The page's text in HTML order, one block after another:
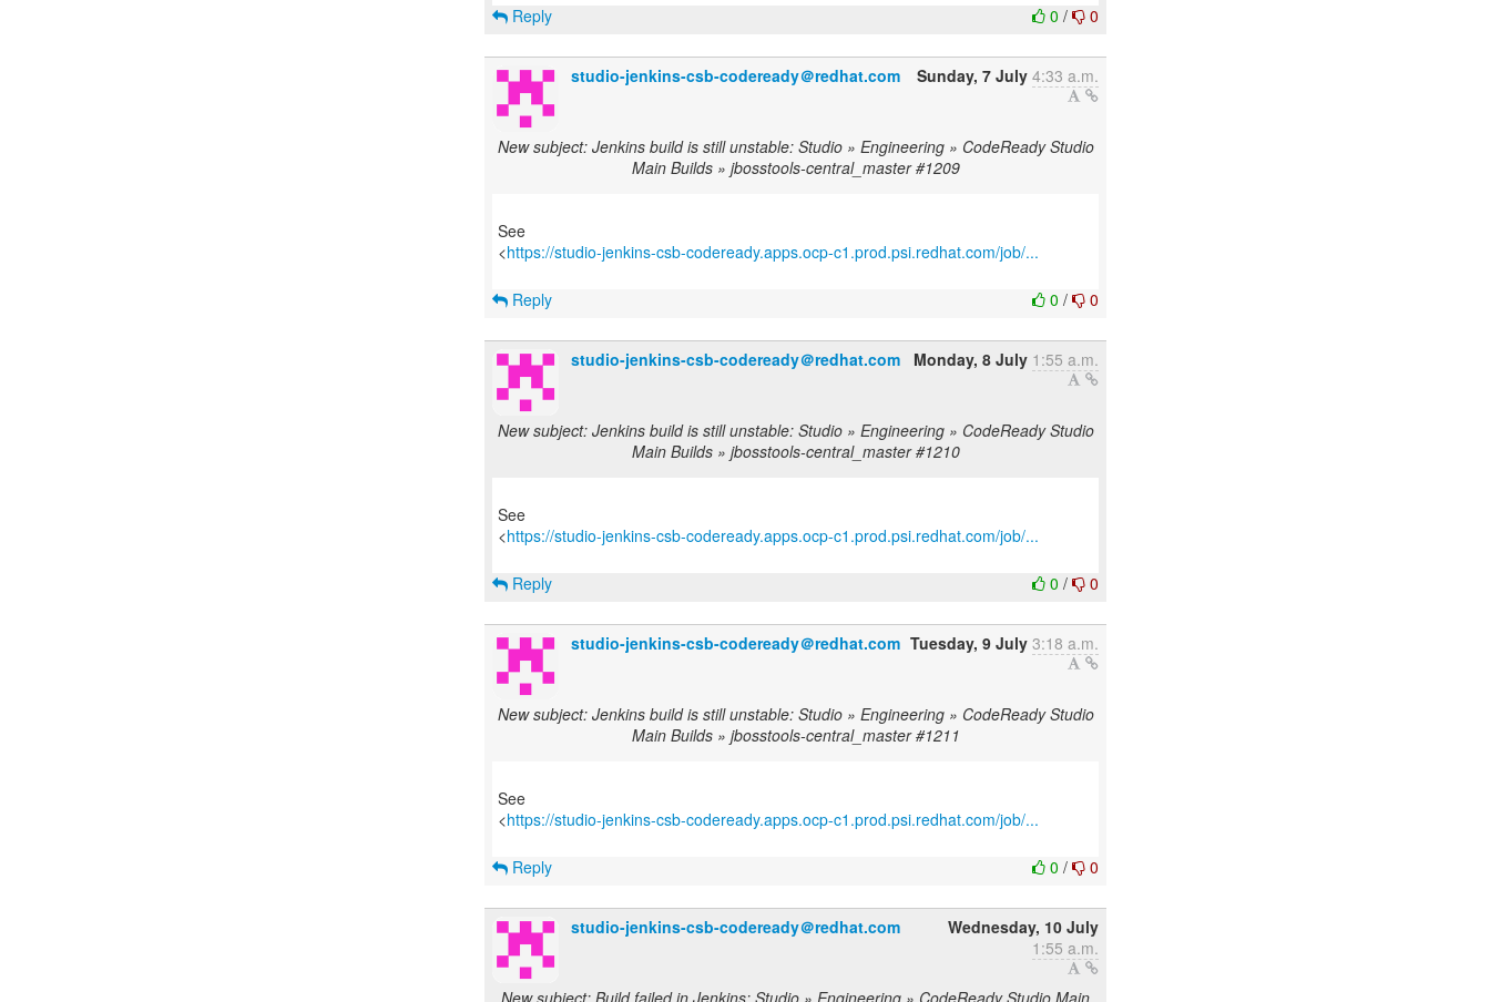
0/ 0
Reply
studio-jenkins-csb-codeready＠redhat.com Sunday, 7 July 4:33 a.m.
New subject: Jenkins build is still unstable: Studio » Engineering » CodeReady Studio
Main Builds » jbosstools-central_master #1209
See
<https://studio-jenkins-csb-codeready.apps.ocp-c1.prod.psi.redhat.com/job/...
0/ 0
Reply
studio-jenkins-csb-codeready＠redhat.com Monday, 8 July 1:55 a.m.
New subject: Jenkins build is still unstable: Studio » Engineering » CodeReady Studio
Main Builds » jbosstools-central_master #1210
See
<https://studio-jenkins-csb-codeready.apps.ocp-c1.prod.psi.redhat.com/job/...
0/ 0
Reply
studio-jenkins-csb-codeready＠redhat.com Tuesday, 9 July 3:18 a.m.
New subject: Jenkins build is still unstable: Studio » Engineering » CodeReady Studio
Main Builds » jbosstools-central_master #1211
See
<https://studio-jenkins-csb-codeready.apps.ocp-c1.prod.psi.redhat.com/job/...
0/ 0
Reply
studio-jenkins-csb-codeready＠redhat.com
Wednesday, 10 July
1:55 a.m.
New subject: Build failed in Jenkins: Studio » Engineering » CodeReady Studio Main